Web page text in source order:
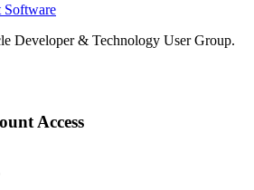
Software
Developer & Technology User Group.
Access